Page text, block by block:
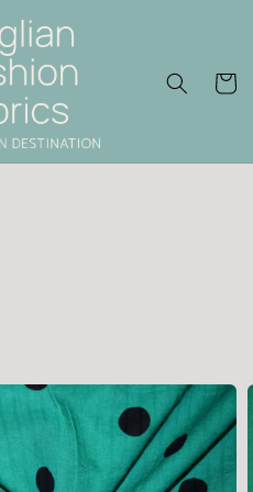
Cart